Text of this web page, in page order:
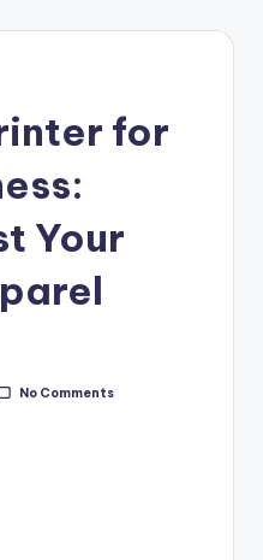
for
Your
No Comments